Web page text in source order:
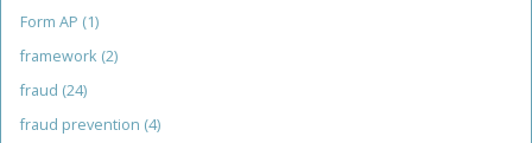
Form AP (1)
framework (2)
fraud (24)
fraud prevention (4)